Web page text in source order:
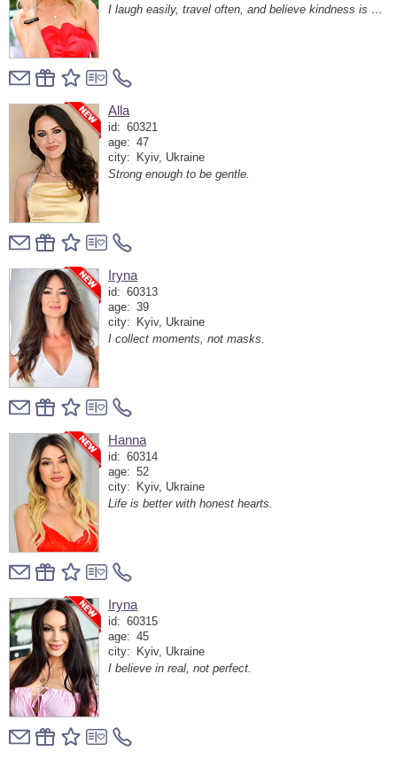
I laugh easily, travel often, and believe kindness is still attractive.
Alla
id: 60321
age: 47
city:
Kyiv, Ukraine
Strong enough to be gentle.
Iryna
id: 60313
age: 39
city:
Kyiv, Ukraine
I collect moments, not masks.
Hanna
id: 60314
age: 52
city:
Kyiv, Ukraine
Life is better with honest hearts.
Iryna
id: 60315
age: 45
city:
Kyiv, Ukraine
I believe in real, not perfect.